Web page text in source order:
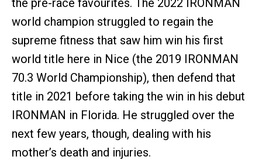
world champion struggled to regain the
supreme fitness that saw him win his first
world title here in Nice (the 2019 IRONMAN
70.3 World Championship), then defend that
title in 2021 before taking the win in his debut
IRONMAN in Florida. He struggled over the
next few years, though, dealing with his
mother’s death and injuries.